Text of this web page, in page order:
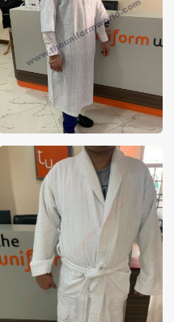
These products photos
equipment
quality. All of our recent
to The Uniform World
of these photos for